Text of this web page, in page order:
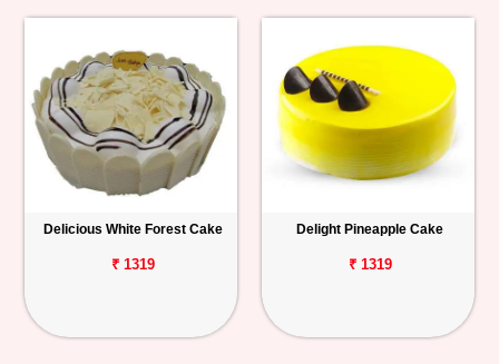
Delicious White Forest Cake
₹ 1319
Delight Pineapple Cake
₹ 1319